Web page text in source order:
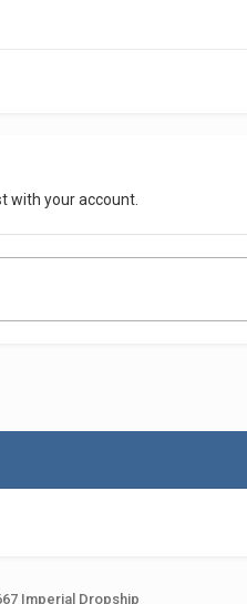
with your account.
Imperial Dropship